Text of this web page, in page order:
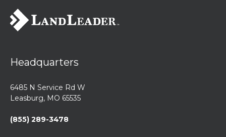
Headquarters
6485 N Service Rd W
Leasburg, MO 65535
(855) 289-3478